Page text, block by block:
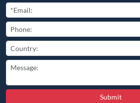
Submit